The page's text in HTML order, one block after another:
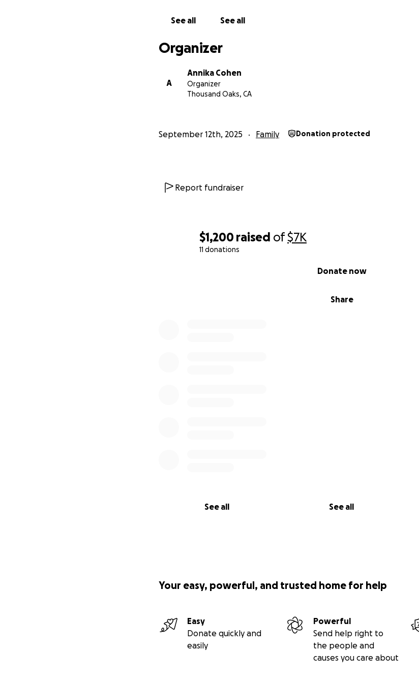
$1,200 raised of$7K
11 donations
Share
Donate now
See all See all
See all See all
Organizer
A
Annika Cohen
Organizer
Thousand Oaks, CA
September 12th, 2025 Family Donation protected
Report fundraiser
Your easy, powerful, and trusted home for help
Easy
Donate quickly and
easily
Powerful
Send help right to
the people and
causes you care about